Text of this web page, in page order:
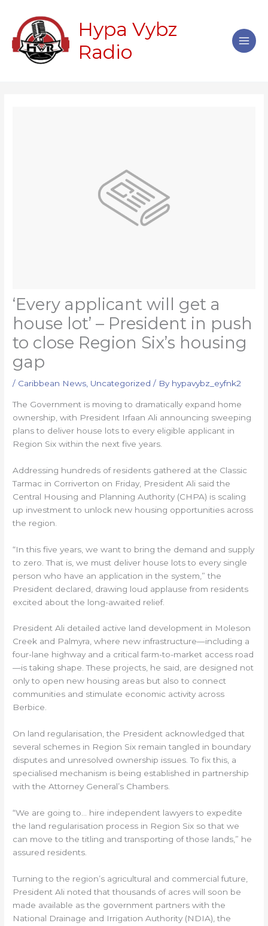
content
Hypa Vybz
Radio
‘Every applicant will get a
house lot’ – President in push
to close Region Six’s housing
gap
/ Caribbean News Uncategorized / By hypavybz_eyfnk2
The Government is moving to dramatically expand home
ownership, with President Irfaan Ali announcing sweeping
plans to deliver house lots to every eligible applicant in
Region Six within the next five years.
Addressing hundreds of residents gathered at the Classic
Tarmac in Corriverton on Friday, President Ali said the
Central Housing and Planning Authority (CHPA) is scaling
up investment to unlock new housing opportunities across
the region.
“In this five years, we want to bring the demand and supply
to zero. That is, we must deliver house lots to every single
person who have an application in the system,” the
President declared, drawing loud applause from residents
excited about the long-awaited relief.
President Ali detailed active land development in Moleson
Creek and Palmyra, where new infrastructure—including a
four-lane highway and a critical farm-to-market access road
—is taking shape. These projects, he said, are designed not
only to open new housing areas but also to connect
communities and stimulate economic activity across
Berbice.
On land regularisation, the President acknowledged that
several schemes in Region Six remain tangled in boundary
disputes and unresolved ownership issues. To fix this, a
specialised mechanism is being established in partnership
with the Attorney General’s Chambers.
“We are going to… hire independent lawyers to expedite
the land regularisation process in Region Six so that we
can move to the titling and transporting of those lands,” he
assured residents.
Turning to the region’s agricultural and commercial future,
President Ali noted that thousands of acres will soon be
made available as the government partners with the
National Drainage and Irrigation Authority (NDIA), the